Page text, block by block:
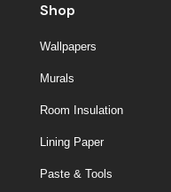
Shop
Wallpapers
Murals
Room Insulation
Lining Paper
Paste & Tools